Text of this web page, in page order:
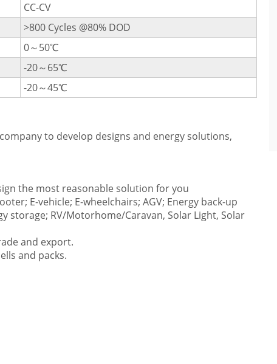
CC-CV
>800 Cycles @80% DOD
0～50℃
-20～65℃
-20～45℃
to develop designs and energy solutions,
the most reasonable solution for you
E-vehicle; E-wheelchairs; AGV; Energy back-up
storage; RV/Motorhome/Caravan, Solar Light, Solar
and export.
and packs.